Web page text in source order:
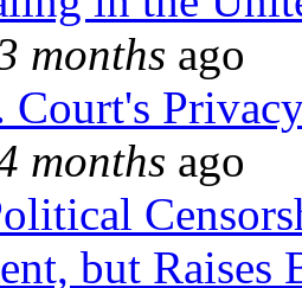
months ago
months ago
but Raises